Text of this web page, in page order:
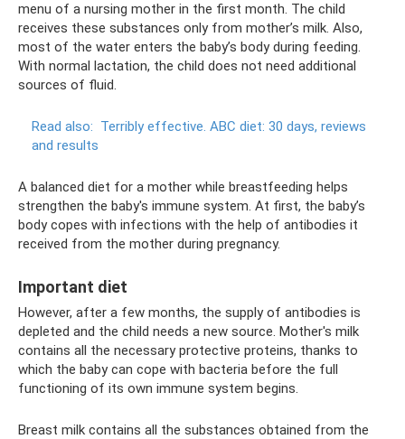
menu of a nursing mother in the first month. The child
receives these substances only from mother’s milk. Also,
most of the water enters the baby’s body during feeding.
With normal lactation, the child does not need additional
sources of fluid.
Read also: Terribly effective. ABC diet: 30 days, reviews
and results
A balanced diet for a mother while breastfeeding helps
strengthen the baby's immune system. At first, the baby’s
body copes with infections with the help of antibodies it
received from the mother during pregnancy.
Important diet
However, after a few months, the supply of antibodies is
depleted and the child needs a new source. Mother's milk
contains all the necessary protective proteins, thanks to
which the baby can cope with bacteria before the full
functioning of its own immune system begins.
Breast milk contains all the substances obtained from the